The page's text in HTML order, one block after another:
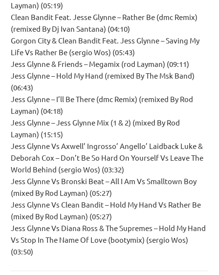
Layman) (05:19)
Clean Bandit Feat. Jesse Glynne – Rather Be (dmc Remix)
(remixed By Dj Ivan Santana) (04:10)
Gorgon City & Clean Bandit Feat. Jess Glynne – Saving My
Life Vs Rather Be (sergio Wos) (05:43)
Jess Glynne & Friends – Megamix (rod Layman) (09:11)
Jess Glynne – Hold My Hand (remixed By The Msk Band)
(06:43)
Jess Glynne – I’ll Be There (dmc Remix) (remixed By Rod
Layman) (04:18)
Jess Glynne – Jess Glynne Mix (1 & 2) (mixed By Rod
Layman) (15:15)
Jess Glynne Vs Axwell’ Ingrosso’ Angello’ Laidback Luke &
Deborah Cox – Don’t Be So Hard On Yourself Vs Leave The
World Behind (sergio Wos) (03:32)
Jess Glynne Vs Bronski Beat – All I Am Vs Smalltown Boy
(mixed By Rod Layman) (05:27)
Jess Glynne Vs Clean Bandit – Hold My Hand Vs Rather Be
(mixed By Rod Layman) (05:27)
Jess Glynne Vs Diana Ross & The Supremes – Hold My Hand
Vs Stop In The Name Of Love (bootymix) (sergio Wos)
(03:50)